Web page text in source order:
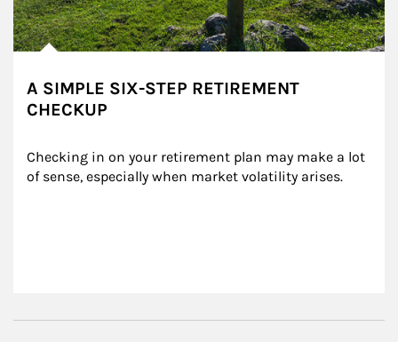
A SIMPLE SIX-STEP RETIREMENT
CHECKUP
Checking in on your retirement plan may make a lot
of sense, especially when market volatility arises.